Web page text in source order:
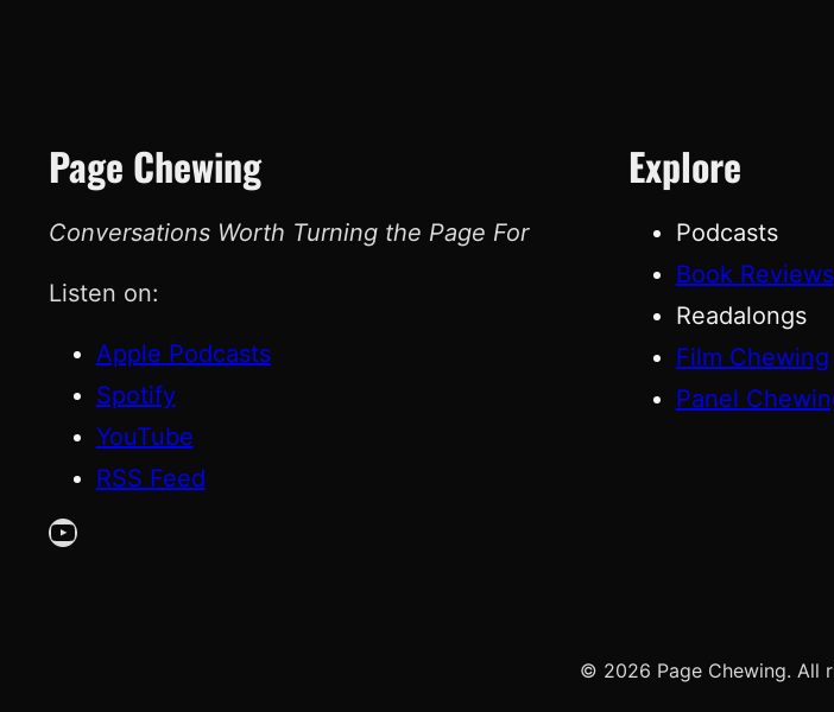
Page Chewing
Conversations Worth Turning the Page For
Listen on:
Apple Podcasts
Spotify
YouTube
RSS Feed
YouTube
Explore
Podcasts
Book Reviews
Readalongs
Film Chewing
Panel
© 2026 Page Chewing. All